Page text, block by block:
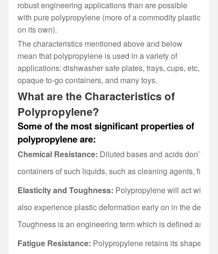
robust engineering applications than are possible
with pure polypropylene (more of a commodity plastic
on its own).
The characteristics mentioned above and below
mean that polypropylene is used in a variety of
applications: dishwasher safe plates, trays, cups, etc,
opaque to-go containers, and many toys.
What are the Characteristics of
Polypropylene?
Some of the most significant properties of
polypropylene are:
Chemical Resistance: Diluted bases and acids don’t
containers of such liquids, such as cleaning agents, first-
Elasticity and Toughness: Polypropylene will act with
also experience plastic deformation early on in the
Toughness is an engineering term which is defined as a
Fatigue Resistance: Polypropylene retains its shape